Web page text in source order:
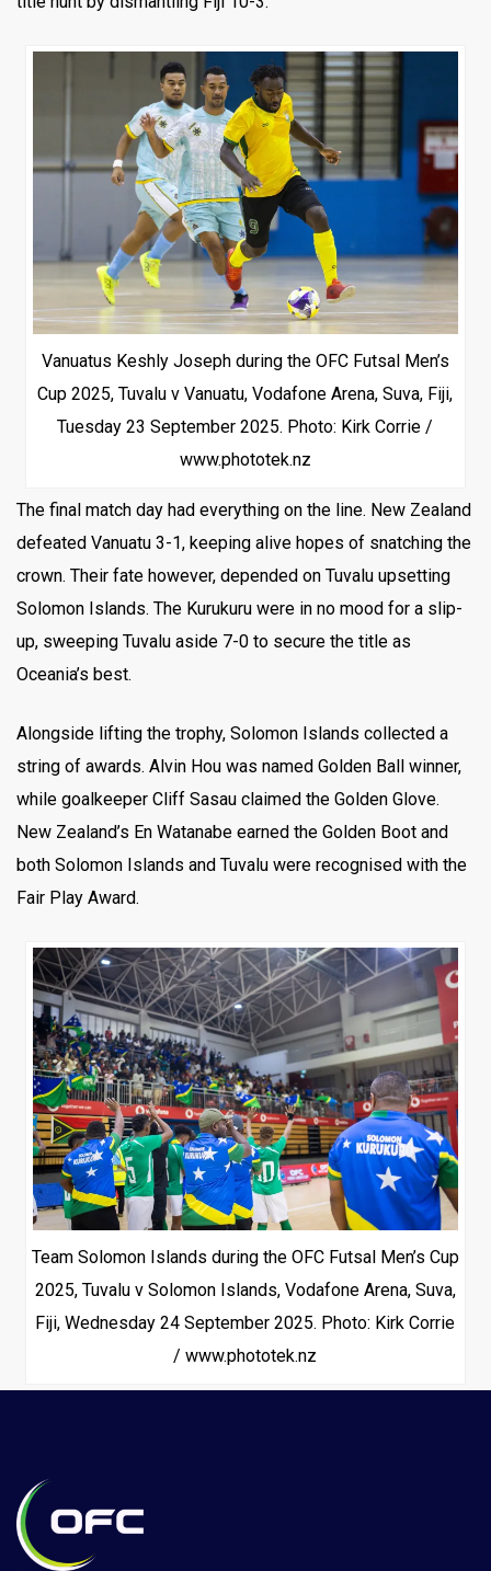
Vanuatus Keshly Joseph during the OFC Futsal Men’s
Cup 2025, Tuvalu v Vanuatu, Vodafone Arena, Suva, Fiji,
Tuesday 23 September 2025. Photo: Kirk Corrie /
www.phototek.nz
The final match day had everything on the line. New Zealand
defeated Vanuatu 3-1, keeping alive hopes of snatching the
crown. Their fate however, depended on Tuvalu upsetting
Solomon Islands. The Kurukuru were in no mood for a slip-
up, sweeping Tuvalu aside 7-0 to secure the title as
Oceania’s best.
Alongside lifting the trophy, Solomon Islands collected a
string of awards. Alvin Hou was named Golden Ball winner,
while goalkeeper Cliff Sasau claimed the Golden Glove.
New Zealand’s En Watanabe earned the Golden Boot and
both Solomon Islands and Tuvalu were recognised with the
Fair Play Award.
Team Solomon Islands during the OFC Futsal Men’s Cup
2025, Tuvalu v Solomon Islands, Vodafone Arena, Suva,
Fiji, Wednesday 24 September 2025. Photo: Kirk Corrie
/ www.phototek.nz